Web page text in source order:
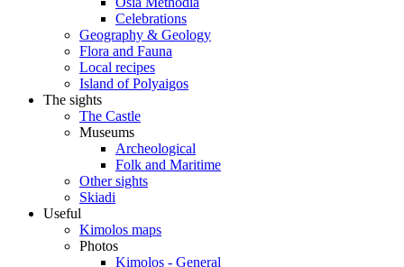
Celebrations
Geography & Geology
Flora and Fauna
Local recipes
Island of Polyaigos
The sights
The Castle
Museums
Archeological
Folk and Maritime
Other sights
Skiadi
Useful
Kimolos maps
Photos
Kimolos - General